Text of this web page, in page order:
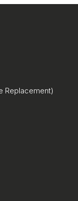
Replacement)